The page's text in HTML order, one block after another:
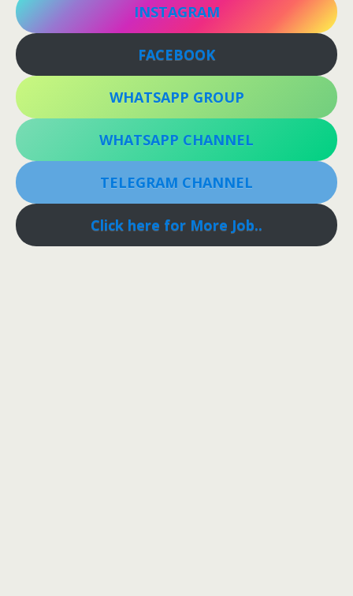
INSTAGRAM
FACEBOOK
WHATSAPP GROUP
WHATSAPP CHANNEL
TELEGRAM CHANNEL
Click here for More Job..